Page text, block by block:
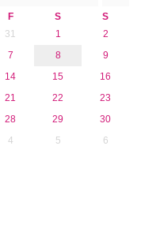
F S
S
31 1
2
7 8
9
14 15
16
21 22
23
28 29
30
4 5 6